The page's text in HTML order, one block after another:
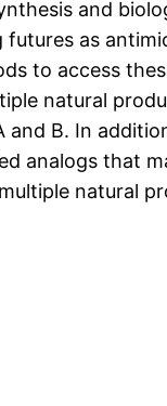
and
as
to access
natural
and B. In
analogs that
natural